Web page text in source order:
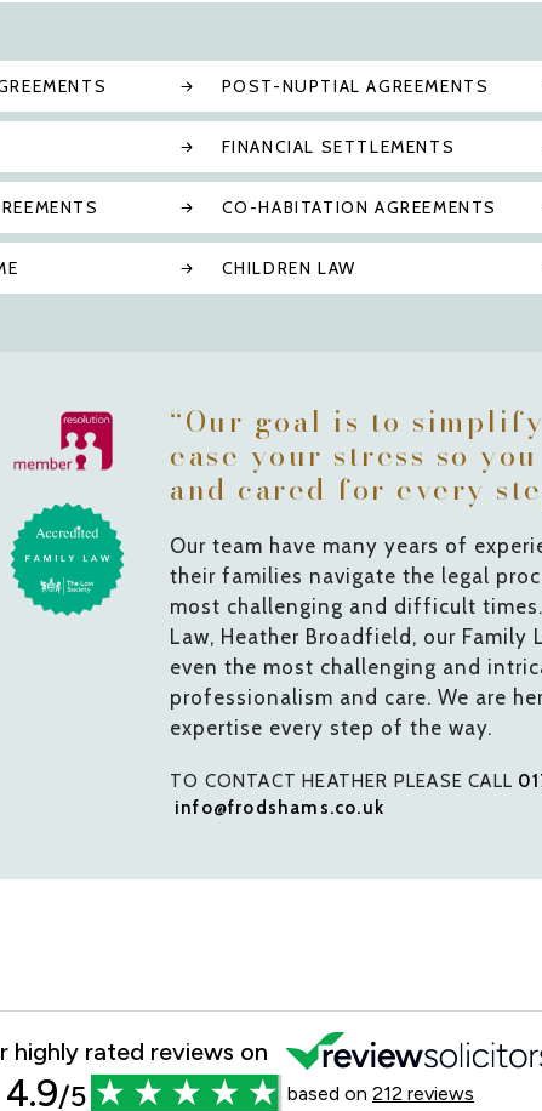
POST-NUPTIAL AGREEMENTS
FINANCIAL SETTLEMENTS
CO-HABITATION AGREEMENTS
CHILDREN LAW
“Our goal is to
ease your stress so
and cared for every
Our team have many years of
their families navigate the legal
most challenging and difficult
Law, Heather Broadfield, our Family
even the most challenging and
professionalism and care. We are
expertise every step of the way.
TO CONTACT HEATHER PLEASE CALL
info@frodshams.co.uk